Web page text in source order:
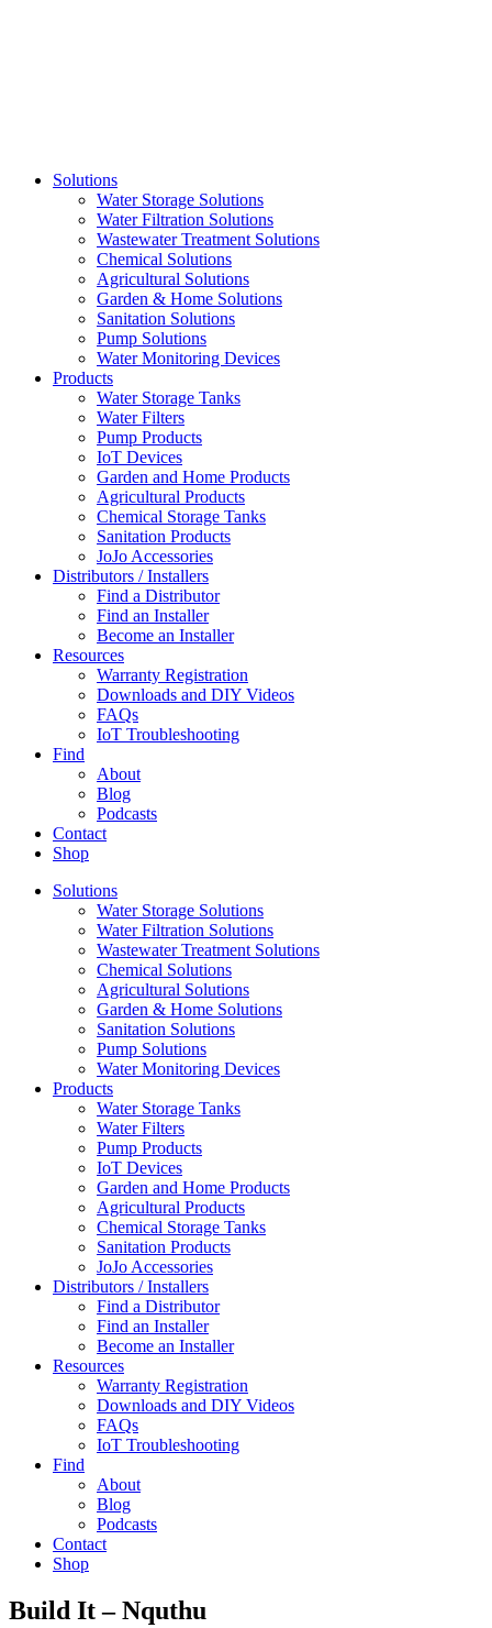
Solutions
Water Storage Solutions
Water Filtration Solutions
Wastewater Treatment Solutions
Chemical Solutions
Agricultural Solutions
Garden & Home Solutions
Sanitation Solutions
Pump Solutions
Water Monitoring Devices
Products
Water Storage Tanks
Water Filters
Pump Products
IoT Devices
Garden and Home Products
Agricultural Products
Chemical Storage Tanks
Sanitation Products
JoJo Accessories
Distributors / Installers
Find a Distributor
Find an Installer
Become an Installer
Resources
Warranty Registration
Downloads and DIY Videos
FAQs
IoT Troubleshooting
Find
About
Blog
Podcasts
Contact
Shop
Solutions
Water Storage Solutions
Water Filtration Solutions
Wastewater Treatment Solutions
Chemical Solutions
Agricultural Solutions
Garden & Home Solutions
Sanitation Solutions
Pump Solutions
Water Monitoring Devices
Products
Water Storage Tanks
Water Filters
Pump Products
IoT Devices
Garden and Home Products
Agricultural Products
Chemical Storage Tanks
Sanitation Products
JoJo Accessories
Distributors / Installers
Find a Distributor
Find an Installer
Become an Installer
Resources
Warranty Registration
Downloads and DIY Videos
FAQs
IoT Troubleshooting
Find
About
Blog
Podcasts
Contact
Shop
Build It – Nquthu